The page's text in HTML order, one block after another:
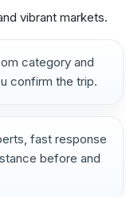
vibrant markets.
category and
confirm the trip.
fast response
before and